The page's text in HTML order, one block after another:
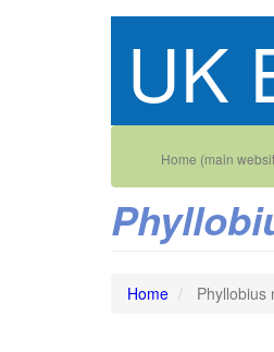
UK
Main
navigation
Home (main
User
account
menu
Home Phyllobius